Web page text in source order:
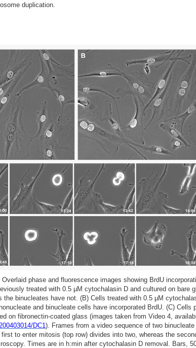
duplication.
phase and fluorescence images showing BrdU
treated with 0.5 µM cytochalasin D and cultured on bare
the binucleates have not. (B) Cells treated with 0.5 µM
and binucleate cells have incorporated BrdU. (C) Cells
on fibronectin-coated glass (images taken from Video 4,
DC1). Frames from a video sequence of two
to enter mitosis (top row) divides into two, whereas the
Times are in h:min after cytochalasin D removal. Bars,